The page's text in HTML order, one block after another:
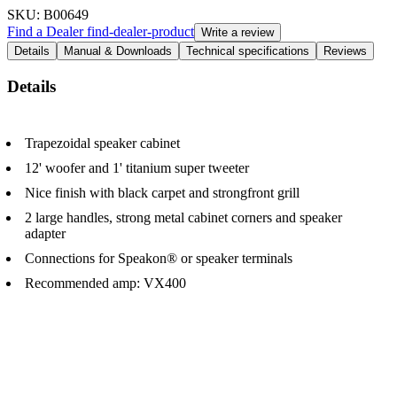
SKU: B00649
Find a Dealerfind-dealer-product Write a review
Details
Manual & Downloads Technical specifications Reviews
Details
Trapezoidal speaker cabinet
12' woofer and 1' titanium super tweeter
Nice finish with black carpet and strongfront grill
2 large handles, strong metal cabinet corners and speaker
adapter
Connections for Speakon® or speaker terminals
Recommended amp: VX400